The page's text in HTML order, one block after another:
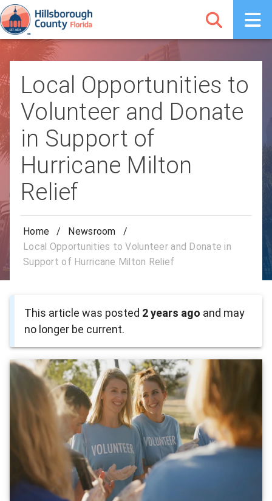
Local Opportunities to
Volunteer and Donate
in Support of
Hurricane Milton
Relief
Home / Newsroom
/
Local Opportunities to Volunteer and Donate in
Support of Hurricane Milton Relief
This article was posted 2 years ago and may
no longer be current.